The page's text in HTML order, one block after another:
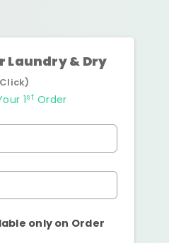
Laundry & Dry
1st Order
only on Order